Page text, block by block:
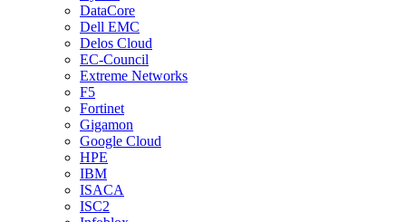
DataCore
Dell EMC
Delos Cloud
EC-Council
Extreme Networks
F5
Fortinet
Gigamon
Google Cloud
HPE
IBM
ISACA
ISC2